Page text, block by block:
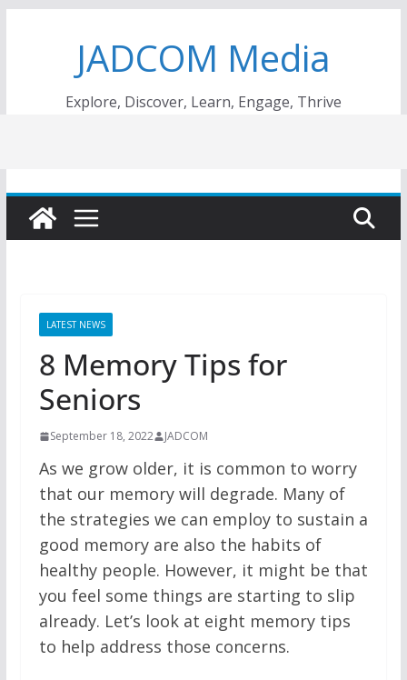
JADCOM Media
Explore, Discover, Learn, Engage, Thrive
LATEST NEWS
8 Memory Tips for
Seniors
September 18, 2022 JADCOM
As we grow older, it is common to worry
that our memory will degrade. Many of
the strategies we can employ to sustain a
good memory are also the habits of
healthy people. However, it might be that
you feel some things are starting to slip
already. Let’s look at eight memory tips
to help address those concerns.